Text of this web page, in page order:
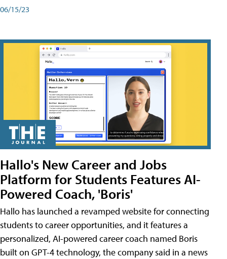
06/15/23
Hallo's New Career and Jobs
Platform for Students Features AI-
Powered Coach, 'Boris'
Hallo has launched a revamped website for connecting
students to career opportunities, and it features a
personalized, AI-powered career coach named Boris
built on GPT-4 technology, the company said in a news